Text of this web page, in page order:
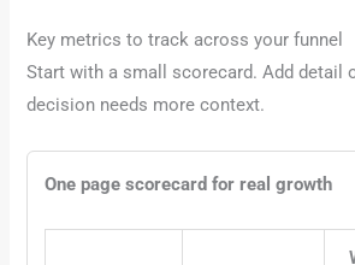
Key metrics to track across your funnel
Start with a small scorecard. Add detail
decision needs more context.
One page scorecard for real growth